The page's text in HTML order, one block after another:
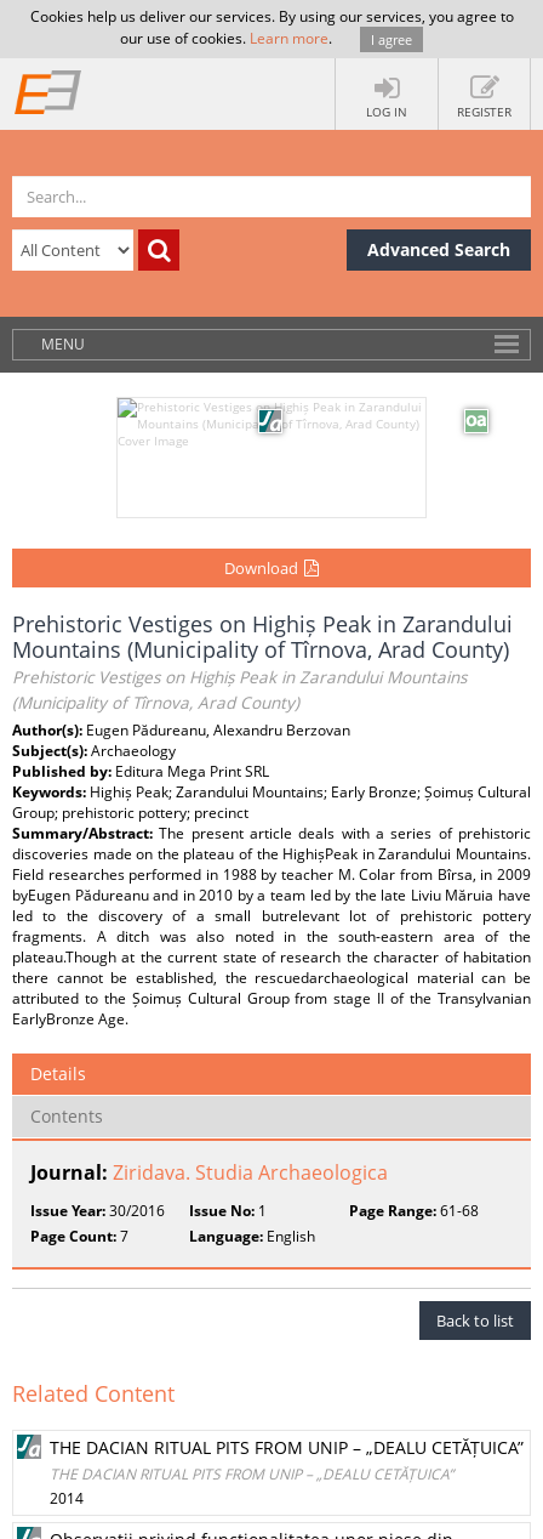
Cookies help us deliver our services. By using our services, you agree to
our use of cookies. Learn more. I agree
LOG IN REGISTER
Advanced Search
MENU
Download
Prehistoric Vestiges on Highiș Peak in Zarandului
Mountains (Municipality of Tîrnova, Arad County)
Prehistoric Vestiges on Highiș Peak in Zarandului Mountains
(Municipality of Tîrnova, Arad County)
Author(s): Eugen Pădureanu, Alexandru Berzovan
Subject(s):Archaeology
Published by: Editura Mega Print SRL
Keywords: Highiș Peak; Zarandului Mountains; Early Bronze; Șoimuș Cultural
Group; prehistoric pottery; precinct
Summary/Abstract:The present article deals with a series of prehistoric
discoveries made on the plateau of the HighișPeak in Zarandului Mountains.
Field researches performed in 1988 by teacher M. Colar from Bîrsa, in 2009
byEugen Pădureanu and in 2010 by a team led by the late Liviu Măruia have
led to the discovery of a small butrelevant lot of prehistoric pottery
fragments. A ditch was also noted in the south-eastern area of the
plateau.Though at the current state of research the character of habitation
there cannot be established, the rescuedarchaeological material can be
attributed to the Șoimuș Cultural Group from stage II of the Transylvanian
EarlyBronze Age.
Details
Contents
Journal: Ziridava. Studia Archaeologica
Issue Year:30/2016 Issue No: 1 Page Range:61-68
Page Count:7 Language: English
Back to list
Related Content
THE DACIAN RITUAL PITS FROM UNIP – „DEALU CETĂȚUICA”
THE DACIAN RITUAL PITS FROM UNIP – „DEALU CETĂȚUICA”
2014